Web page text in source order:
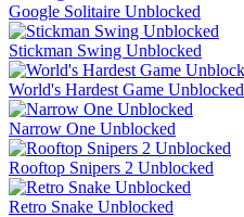
Google Solitaire Unblocked
Stickman Swing Unblocked
World's Hardest Game Unblocked
Narrow One Unblocked
Rooftop Snipers 2 Unblocked
Retro Snake Unblocked